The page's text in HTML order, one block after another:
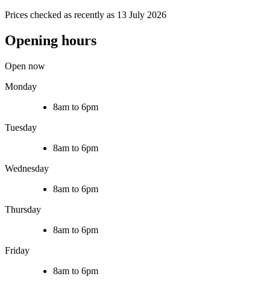
Prices checked as recently as 13 July 2026
Opening hours
Open now
Monday
8am to 6pm
Tuesday
8am to 6pm
Wednesday
8am to 6pm
Thursday
8am to 6pm
Friday
8am to 6pm